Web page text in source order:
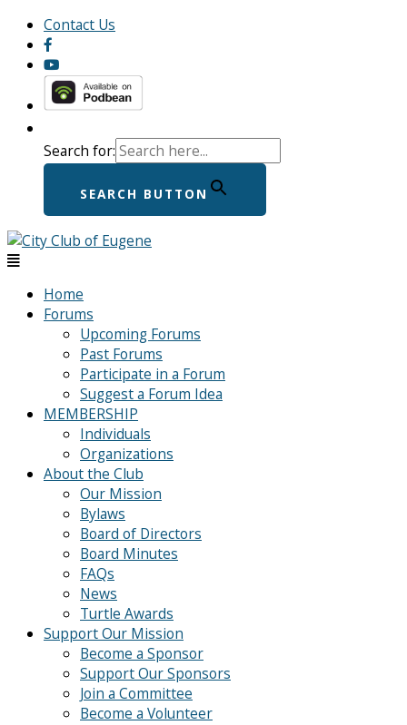
content
Contact Us
Search for:
SEARCH BUTTON
Home
Forums
Upcoming Forums
Past Forums
Participate in a Forum
Suggest a Forum Idea
MEMBERSHIP
Individuals
Organizations
About the Club
Our Mission
Bylaws
Board of Directors
Board Minutes
FAQs
News
Turtle Awards
Support Our Mission
Become a Sponsor
Support Our Sponsors
Join a Committee
Become a Volunteer